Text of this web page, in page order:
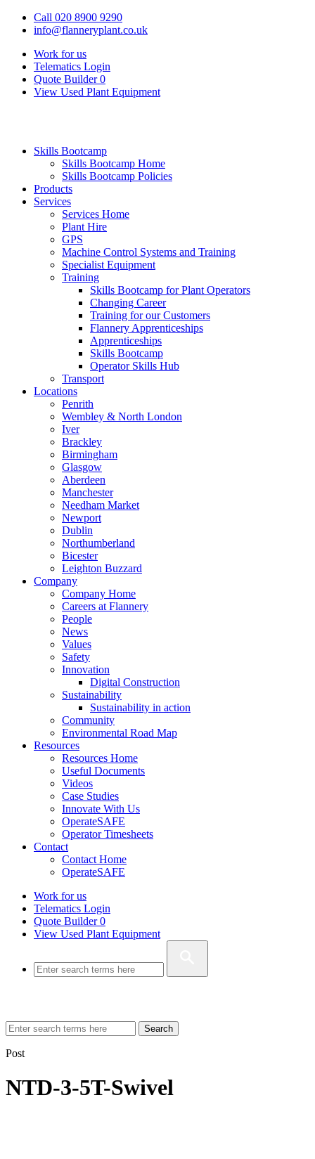
Call 020 8900 9290
info@flanneryplant.co.uk
Work for us
Telematics Login
Quote Builder 0
View Used Plant Equipment
Skills Bootcamp
Skills Bootcamp Home
Skills Bootcamp Policies
Products
Services
Services Home
Plant Hire
GPS
Machine Control Systems and Training
Specialist Equipment
Training
Skills Bootcamp for Plant Operators
Changing Career
Training for our Customers
Flannery Apprenticeships
Apprenticeships
Skills Bootcamp
Operator Skills Hub
Transport
Locations
Penrith
Wembley & North London
Iver
Brackley
Birmingham
Glasgow
Aberdeen
Manchester
Needham Market
Newport
Dublin
Northumberland
Bicester
Leighton Buzzard
Company
Company Home
Careers at Flannery
People
News
Values
Safety
Innovation
Digital Construction
Sustainability
Sustainability in action
Community
Environmental Road Map
Resources
Resources Home
Useful Documents
Videos
Case Studies
Innovate With Us
OperateSAFE
Operator Timesheets
Contact
Contact Home
OperateSAFE
Work for us
Telematics Login
Quote Builder0
View Used Plant Equipment
Search
Post
NTD-3-5T-Swivel